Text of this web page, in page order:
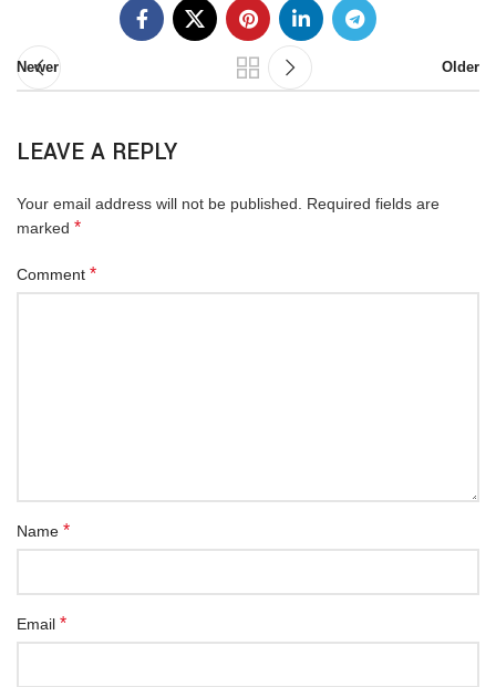
Newer Older
LEAVE A REPLY
Your email address will not be published. Required fields are
marked *
Comment *
Name *
Email *